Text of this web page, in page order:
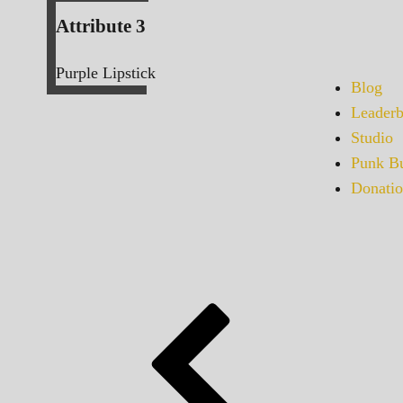
Blog
Studio
Punk
Attribute 3
Purple Lipstick